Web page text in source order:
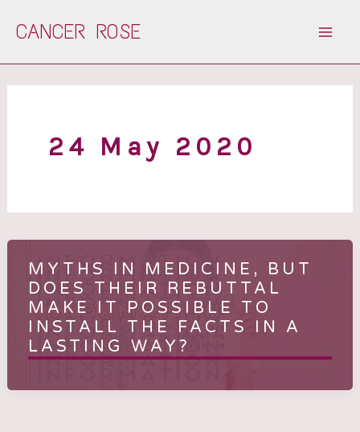
CANCER ROSE
24 May 2020
MYTHS IN MEDICINE, BUT
DOES THEIR REBUTTAL
MAKE IT POSSIBLE TO
INSTALL THE FACTS IN A
LASTING WAY?